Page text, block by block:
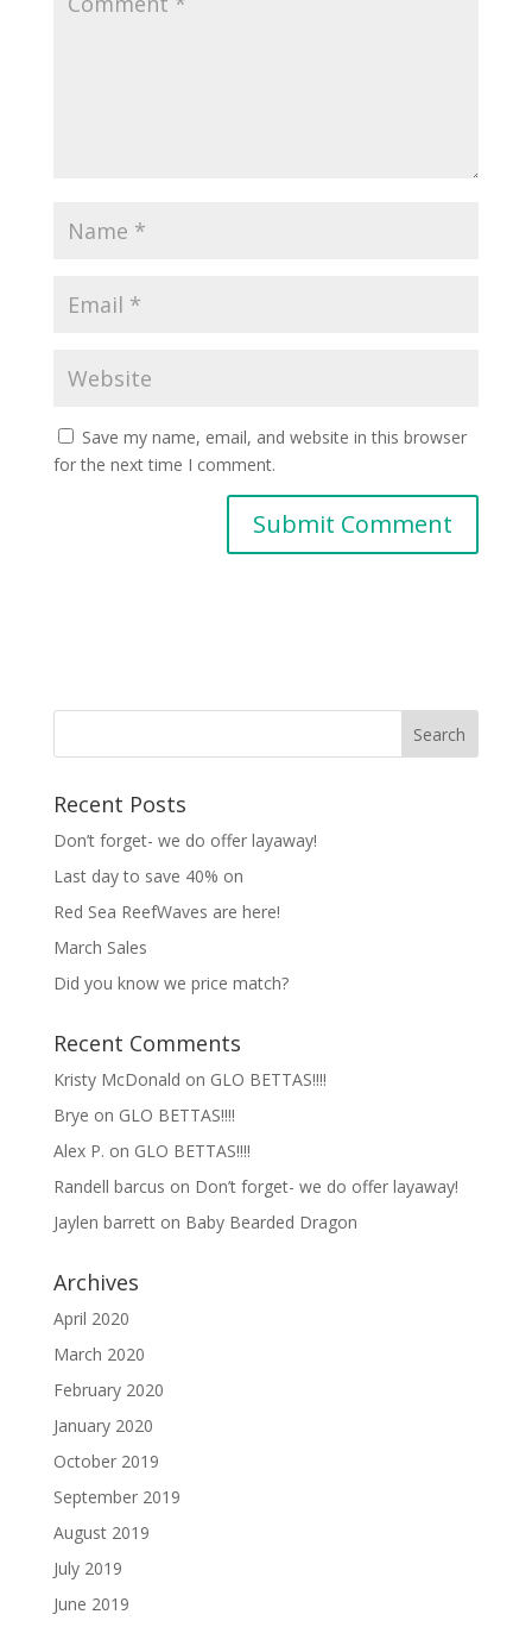
Save my name, email, and website in this browser
for the next time I comment.
Recent Posts
Don’t forget- we do offer layaway!
Last day to save 40% on
Red Sea ReefWaves are here!
March Sales
Did you know we price match?
Recent Comments
Kristy McDonald on GLO BETTAS!!!!
Brye on GLO BETTAS!!!!
Alex P. on GLO BETTAS!!!!
Randell barcus on Don’t forget- we do offer layaway!
Jaylen barretton Baby Bearded Dragon
Archives
April 2020
March 2020
February 2020
January 2020
October 2019
September 2019
August 2019
July 2019
June 2019